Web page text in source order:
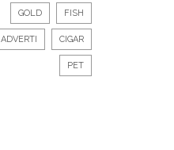
GOLD FISH
ADVERTI CIGAR
PET